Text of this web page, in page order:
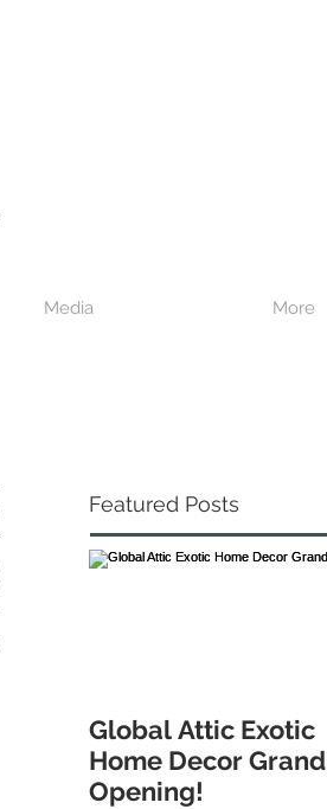
Media More
Featured Posts
Global Attic Exotic
Home Decor Grand
Opening!